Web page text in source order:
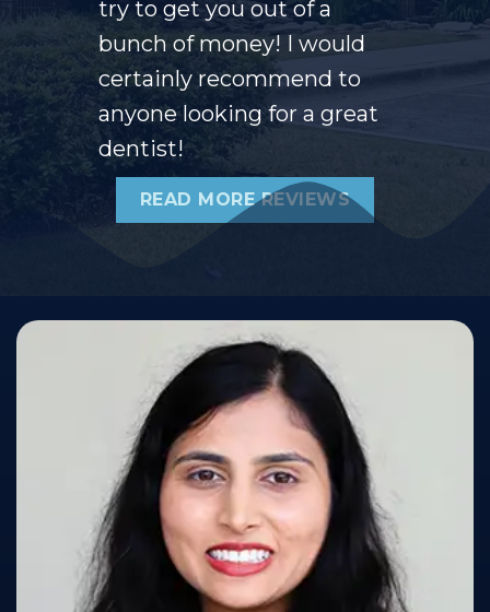
try to get you out of a
bunch of money! I would
certainly recommend to
anyone looking for a great
dentist!
READ MORE REVIEWS